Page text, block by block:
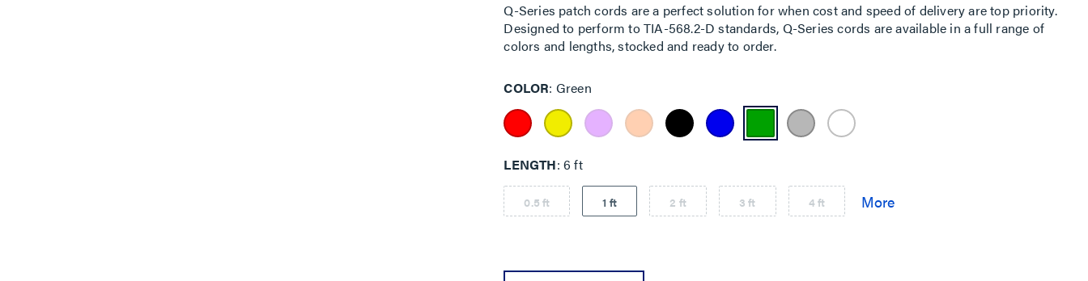
Q-Series patch cords are a perfect solution for when cost and speed of delivery are top priority.
Designed to perform to TIA-568.2-D standards, Q-Series cords are available in a full range of
colors and lengths, stocked and ready to order.
COLOR Green
LENGTH 6 ft
0.5 ft 1 ft 2 ft 3 ft 4 ft